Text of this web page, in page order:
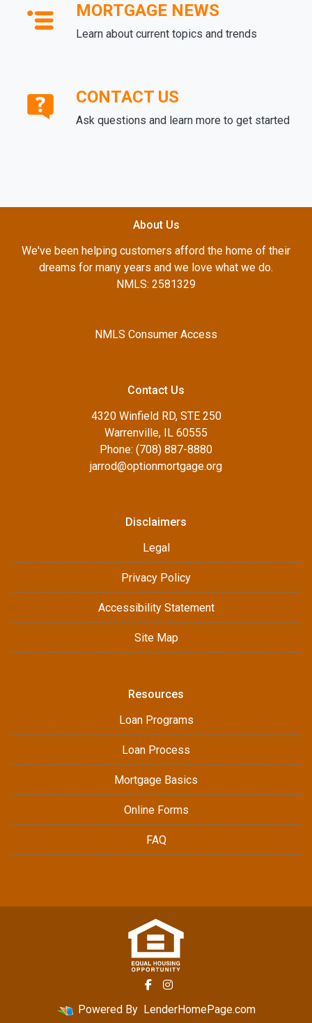
MORTGAGE NEWS
Learn about current topics and trends
CONTACT US
Ask questions and learn more to get started
About Us
We've been helping customers afford the home of their
dreams for many years and we love what we do.
NMLS: 2581329
NMLS Consumer Access
Contact Us
4320 Winfield RD, STE 250
Warrenville, IL 60555
Phone: (708) 887-8880
jarrod@optionmortgage.org
Disclaimers
Legal
Privacy Policy
Accessibility Statement
Site Map
Resources
Loan Programs
Loan Process
Mortgage Basics
Online Forms
FAQ
Powered By LenderHomePage.com